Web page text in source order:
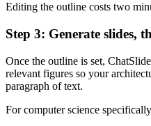
Editing the outline costs two
Step 3: Generate slides,
Once the outline is set,
relevant figures so your
paragraph of text.
For computer science